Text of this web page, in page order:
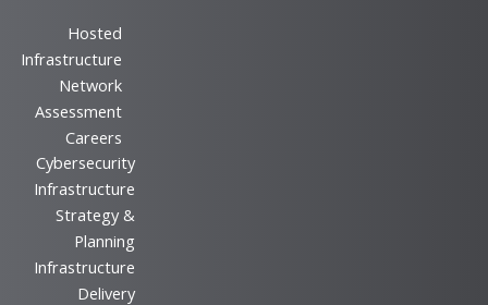
Hosted
Infrastructure
Network
Assessment
Careers
Cybersecurity
Infrastructure
Strategy &
Planning
Infrastructure
Delivery